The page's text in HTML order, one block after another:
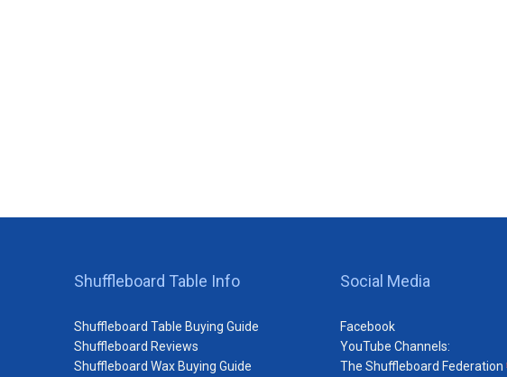
Shuffleboard Table Info
Shuffleboard Table Buying Guide
Shuffleboard Reviews
Shuffleboard Wax Buying Guide
Social Media
Facebook
YouTube Channels:
The Shuffleboard Federation